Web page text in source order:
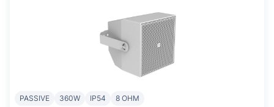
PASSIVE 360W IP54 8 OHM